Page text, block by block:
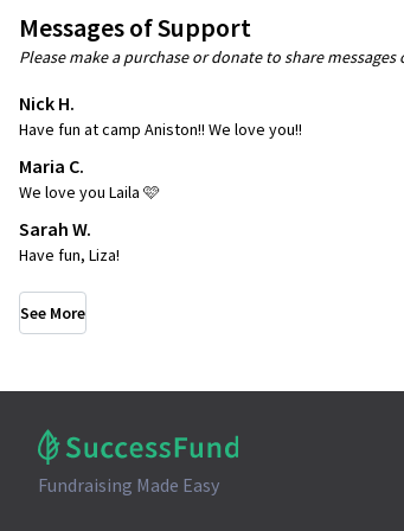
Messages of Support
Please make a purchase or donate to share
Nick H.
Have fun at camp Aniston!! We love you!!
Maria C.
We love you Laila 🩷
Sarah W.
Have fun, Liza!
See More
Fundraising Made Easy